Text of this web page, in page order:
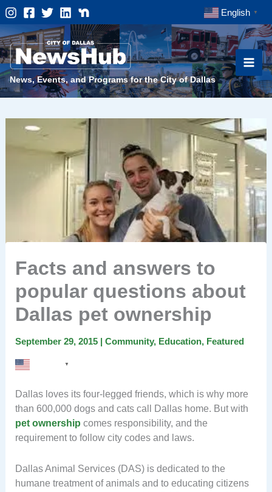
Skip
to
content
English ▼
News, Events, and Programs for the City of Dallas
Facts and answers to
popular questions about
Dallas pet ownership
September 29, 2015 | Community, Education, Featured
▼
Dallas loves its four-legged friends, which is why more
than 600,000 dogs and cats call Dallas home. But with
pet ownership comes responsibility, and the
requirement to follow city codes and laws.
Dallas Animal Services (DAS) is dedicated to the
humane treatment of animals and to educating citizens